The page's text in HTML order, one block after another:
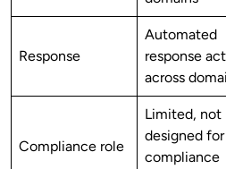
Response
Automated
response
across
Compliance role
Limited, not
designed for
compliance